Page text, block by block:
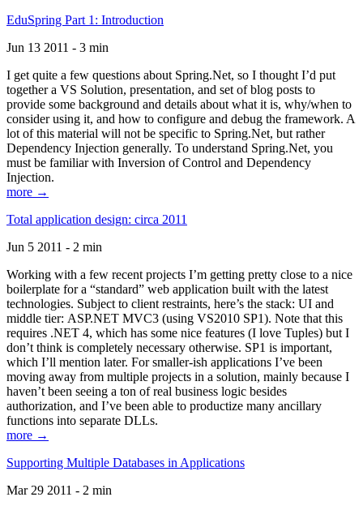
EduSpring Part 1: Introduction
Jun 13 2011 - 3 min
I get quite a few questions about Spring.Net, so I thought I’d put
together a VS Solution, presentation, and set of blog posts to
provide some background and details about what it is, why/when to
consider using it, and how to configure and debug the framework. A
lot of this material will not be specific to Spring.Net, but rather
Dependency Injection generally. To understand Spring.Net, you
must be familiar with Inversion of Control and Dependency
Injection.
more →
Total application design: circa 2011
Jun 5 2011 - 2 min
Working with a few recent projects I’m getting pretty close to a nice
boilerplate for a “standard” web application built with the latest
technologies. Subject to client restraints, here’s the stack: UI and
middle tier: ASP.NET MVC3 (using VS2010 SP1). Note that this
requires .NET 4, which has some nice features (I love Tuples) but I
don’t think is completely necessary otherwise. SP1 is important,
which I’ll mention later. For smaller-ish applications I’ve been
moving away from multiple projects in a solution, mainly because I
haven’t been seeing a ton of real business logic besides
authorization, and I’ve been able to productize many ancillary
functions into separate DLLs.
more →
Supporting Multiple Databases in Applications
Mar 29 2011 - 2 min